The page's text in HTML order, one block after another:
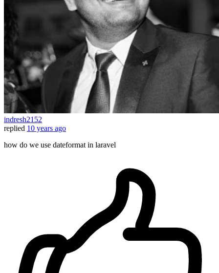
indresh2152
replied 10 years ago
how do we use dateformat in laravel